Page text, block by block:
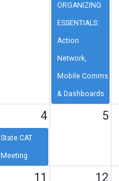
ORGANIZING
ESSENTIALS:
Action
Network,
Mobile Comms
& Dashboards
4
State CAT
Meeting
5
11 12